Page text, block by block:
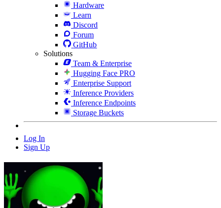
Hardware
Learn
Discord
Forum
GitHub
Solutions
Team & Enterprise
Hugging Face PRO
Enterprise Support
Inference Providers
Inference Endpoints
Storage Buckets
Log In
Sign Up